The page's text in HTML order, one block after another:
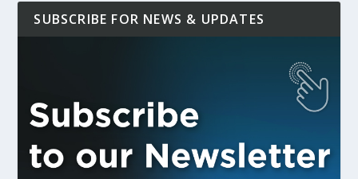
SUBSCRIBE FOR NEWS & UPDATES